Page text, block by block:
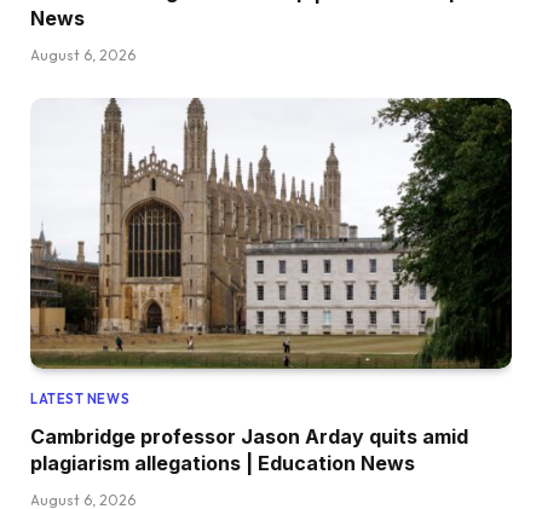
News
August 6, 2026
LATEST NEWS
Cambridge professor Jason Arday quits amid
plagiarism allegations | Education News
August 6, 2026